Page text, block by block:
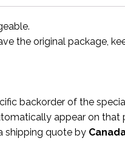
the original package,
backorder of the
appear on that
shipping quote by